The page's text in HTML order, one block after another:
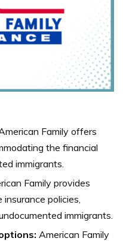
Family offers
the financial
immigrants.
Family provides
policies,
immigrants.
American Family